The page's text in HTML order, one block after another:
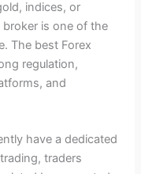
indices, or
is one of the
The best Forex
regulation,
and
have a dedicated
traders